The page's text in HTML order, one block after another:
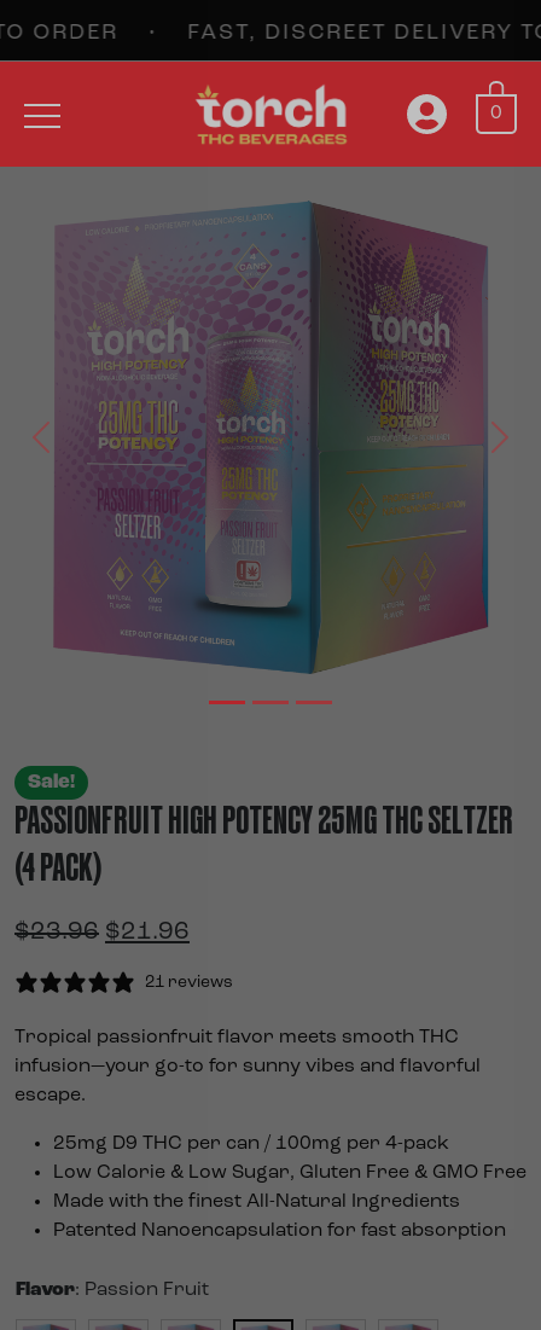
• FAST, DISCREET DELIVERY
0
Previous Next
Sale!
PASSIONFRUIT HIGH POTENCY 25MG THC SELTZER
(4 PACK)
$23.96 Original price was: $23.96.
$21.96
21 reviews
Tropical passionfruit flavor meets smooth THC
infusion—your go-to for sunny vibes and flavorful
escape.
25mg D9 THC per can / 100mg per 4-pack
Low Calorie & Low Sugar, Gluten Free & GMO Free
Made with the finest All-Natural Ingredients
Patented Nanoencapsulation for fast absorption
Flavor: Passion Fruit